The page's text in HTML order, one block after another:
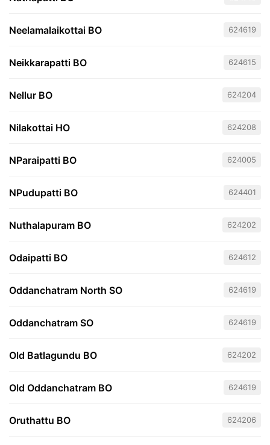
Neelamalaikottai BO 624619
Neikkarapatti BO 624615
Nellur BO 624204
Nilakottai HO 624208
NParaipatti BO 624005
NPudupatti BO 624401
Nuthalapuram BO 624202
Odaipatti BO 624612
Oddanchatram North SO 624619
Oddanchatram SO 624619
Old Batlagundu BO 624202
Old Oddanchatram BO 624619
Oruthattu BO 624206